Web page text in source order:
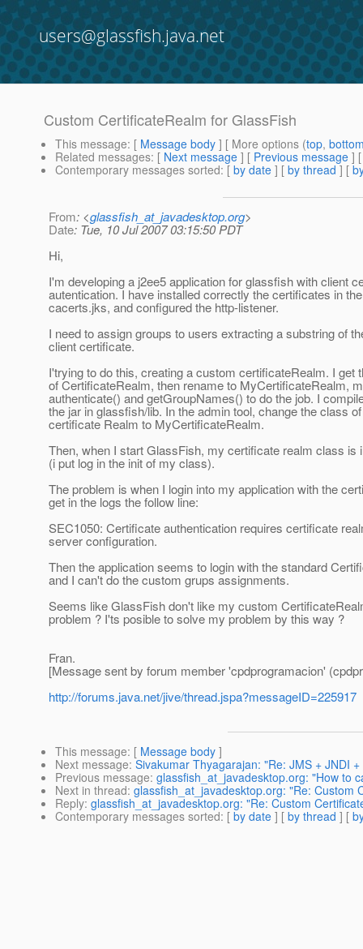
users@glassfish.java.net
Custom CertificateRealm for GlassFish
This message: [ Message body ] [ More options (top,
Related messages: [ Next message ] [ Previous message ]
Contemporary messages sorted: [ by date ] [ by thread ] [
From: <glassfish_at_javadesktop.org>
Date: Tue, 10 Jul 2007 03:15:50 PDT
Hi,
I'm developing a j2ee5 application for glassfish with client
autentication. I have installed correctly the certificates in the
cacerts.jks, and configured the http-listener.
I need to assign groups to users extracting a substring of
client certificate.
I'trying to do this, creating a custom certificateRealm. I get
of CertificateRealm, then rename to MyCertificateRealm,
authenticate() and getGroupNames() to do the job. I
the jar in glassfish/lib. In the admin tool, change the class
certificate Realm to MyCertificateRealm.
Then, when I start GlassFish, my certificate realm class is
(i put log in the init of my class).
The problem is when I login into my application with the
get in the logs the follow line:
SEC1050: Certificate authentication requires certificate
server configuration.
Then the application seems to login with the standard
and I can't do the custom grups assignments.
Seems like GlassFish don't like my custom
problem ? I'ts posible to solve my problem by this way ?
Fran.
[Message sent by forum member 'cpdprogramacion'
http://forums.java.net/jive/thread.jspa?messageID=225917
This message: [ Message body ]
Next message: Sivakumar Thyagarajan: "Re: JMS + JNDI
Previous message: glassfish_at_javadesktop.org: "How to
Next in thread: glassfish_at_javadesktop.org: "Re: Custom
Reply: glassfish_at_javadesktop.org: "Re: Custom
Contemporary messages sorted: [ by date ] [ by thread ] [